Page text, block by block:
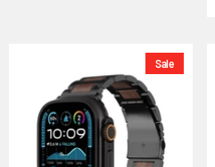
Sale